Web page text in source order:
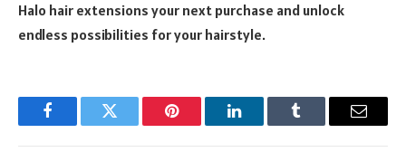
Halo hair extensions your next purchase and unlock
endless possibilities for your hairstyle.
FacebookTwitter Pinterest LinkedInTumblr Email